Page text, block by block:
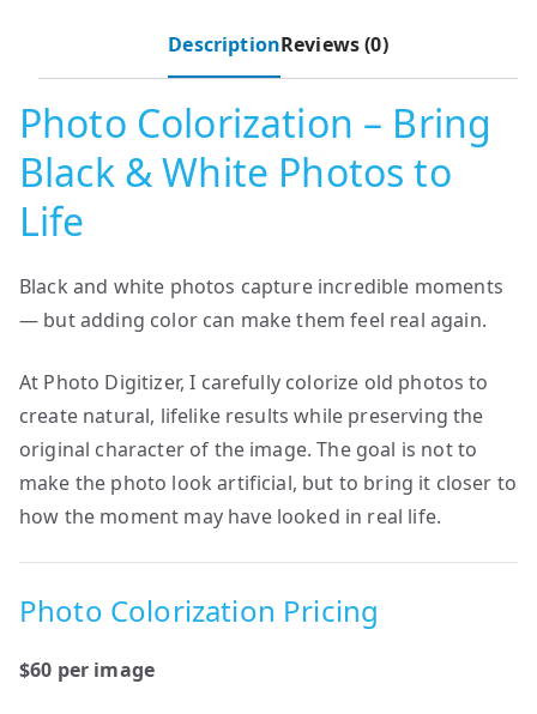
DescriptionReviews (0)
Photo Colorization – Bring
Black & White Photos to
Life
Black and white photos capture incredible moments
— but adding color can make them feel real again.
At Photo Digitizer, I carefully colorize old photos to
create natural, lifelike results while preserving the
original character of the image. The goal is not to
make the photo look artificial, but to bring it closer to
how the moment may have looked in real life.
Photo Colorization Pricing
$60 per image